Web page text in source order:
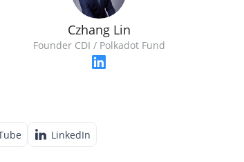
Czhang Lin
Founder CDI / Polkadot Fund
LinkedIn